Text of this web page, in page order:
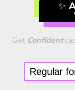
✨
Get Confident